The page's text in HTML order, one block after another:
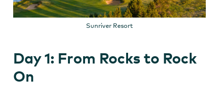
Sunriver Resort
Day 1: From Rocks to Rock
On